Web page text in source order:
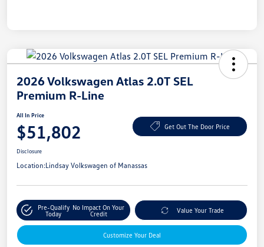
2026 Volkswagen Atlas 2.0T SEL
Premium R-Line
All In Price
$51,802 Get Out The Door Price
Disclosure
Location:Lindsay Volkswagen of Manassas
Pre-Qualify
Today
No Impact On Your
Credit
Value Your Trade
Customize Your Deal